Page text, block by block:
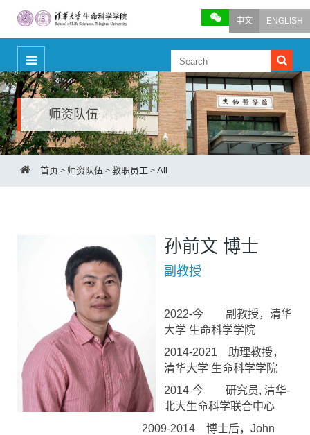
中文 ENGLISH
师资队伍
首页 > 师资队伍 > 教职员工 > All
孙前文 博士
副教授
2022-今 副教授，清华
大学 生命科学学院
2014-2021 助理教授，
清华大学 生命科学学院
2014-今 研究员, 清华-
北大生命科学联合中心
2009-2014 博士后，John